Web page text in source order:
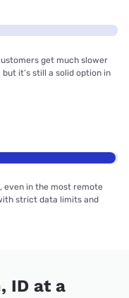
get much slower
it’s still a solid option in
even in the most remote
strict data limits and
ID at a